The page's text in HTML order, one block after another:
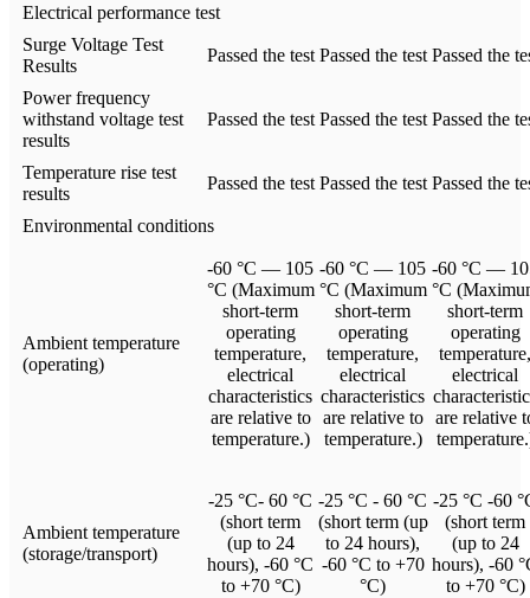
Electrical performance test
Surge Voltage Test
Results
Passed the test Passed the test Passed the
Power frequency
withstand voltage test
results
Passed the test Passed the test Passed the
Temperature rise test
results
Passed the test Passed the test Passed the
Environmental conditions
Ambient temperature
(operating)
-60 °C — 105
°C (Maximum
short-term
operating
temperature,
electrical
characteristics
are relative to
temperature.)
-60 °C — 105
°C (Maximum
short-term
operating
temperature,
electrical
characteristics
are relative to
temperature.)
-60 °C —
°C
short-term
operating
temperature,
electrical
are relative
Ambient temperature
(storage/transport)
-25 °C- 60 °C
(short term
(up to 24
hours), -60 °C
to +70 °C)
-25 °C - 60 °C
(short term (up
to 24 hours),
-60 °C to +70
°C)
-25 °C -60
(short term
(up to 24
hours), -60
to +70 °C)